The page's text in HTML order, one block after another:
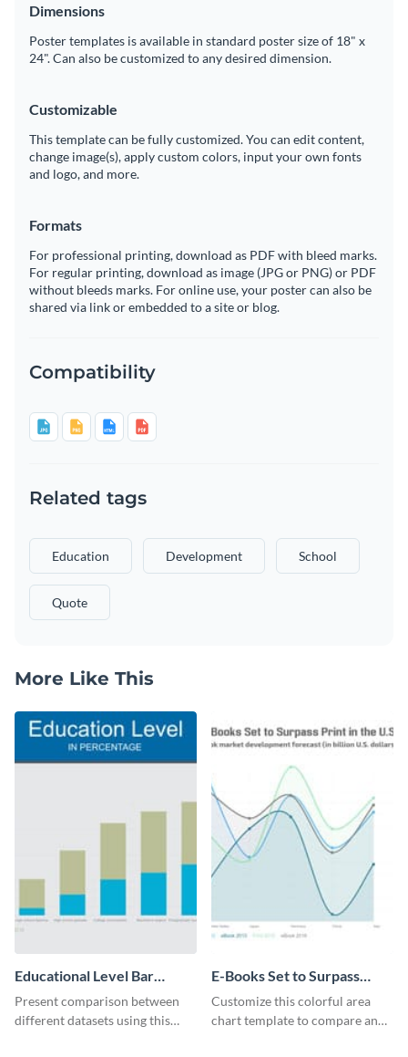
Dimensions
Poster templates is available in standard poster size of 18" x
24". Can also be customized to any desired dimension.
Customizable
This template can be fully customized. You can edit content,
change image(s), apply custom colors, input your own fonts
and logo, and more.
Formats
For professional printing, download as PDF with bleed marks.
For regular printing, download as image (JPG or PNG) or PDF
without bleeds marks. For online use, your poster can also be
shared via link or embedded to a site or blog.
Compatibility
Related tags
Education Development School
Quote
More Like This
Educational Level Bar
Graph
Present comparison between
different datasets using this
E-Books Set to Surpass
Print Area Chart
Customize this colorful area
chart template to compare and